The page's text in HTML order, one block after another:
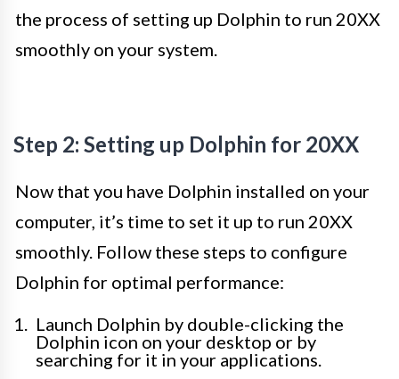
the process of setting up Dolphin to run 20XX
smoothly on your system.
Step 2: Setting up Dolphin for 20XX
Now that you have Dolphin installed on your
computer, it’s time to set it up to run 20XX
smoothly. Follow these steps to configure
Dolphin for optimal performance:
Launch Dolphin by double-clicking the
Dolphin icon on your desktop or by
searching for it in your applications.